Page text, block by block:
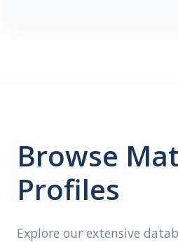
Browse
Profiles
Explore our extensive